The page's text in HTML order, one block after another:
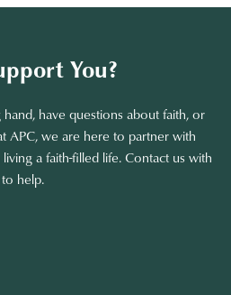
You?
have questions about faith, or
APC, we are here to partner with
a faith-filled life. Contact us with
help.